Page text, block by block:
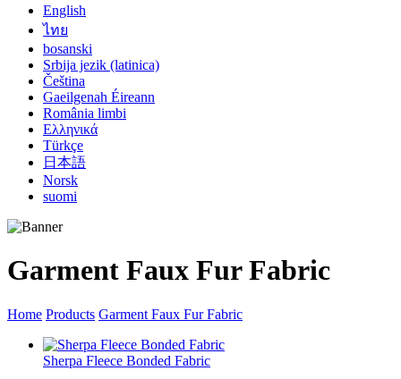
English
ไทย
bosanski
Srbija jezik (latinica)
Čeština
Gaeilgenah Éireann
România limbi
Ελληνικά
Türkçe
日本語
Norsk
suomi
Garment Faux Fur Fabric
Home Products Garment Faux Fur Fabric
Sherpa Fleece Bonded Fabric